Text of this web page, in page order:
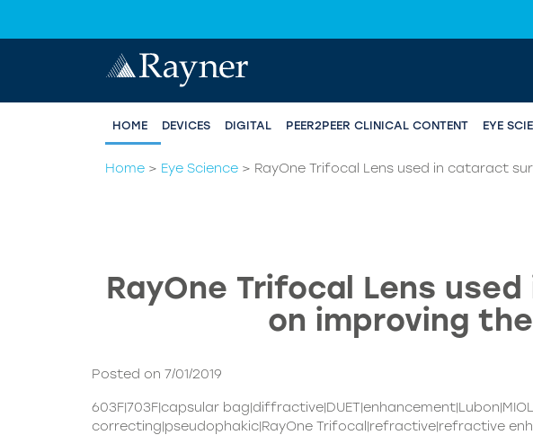
HOME DEVICES DIGITAL PEER2PEER CLINICAL CONTENT EYE
Home > Eye Science > RayOne Trifocal Lens used in cataract
RayOne Trifocal Lens
on improving
Posted on 7/01/2019
603F|703F|capsular
correcting|pseudophakic|RayOne Trifocal|refractive|refractive